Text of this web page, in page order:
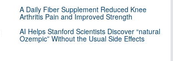
A Daily Fiber Supplement Reduced Knee
Arthritis Pain and Improved Strength
AI Helps Stanford Scientists Discover “natural
Ozempic” Without the Usual Side Effects